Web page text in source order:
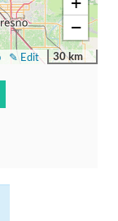
−
30 km
✎ Edit